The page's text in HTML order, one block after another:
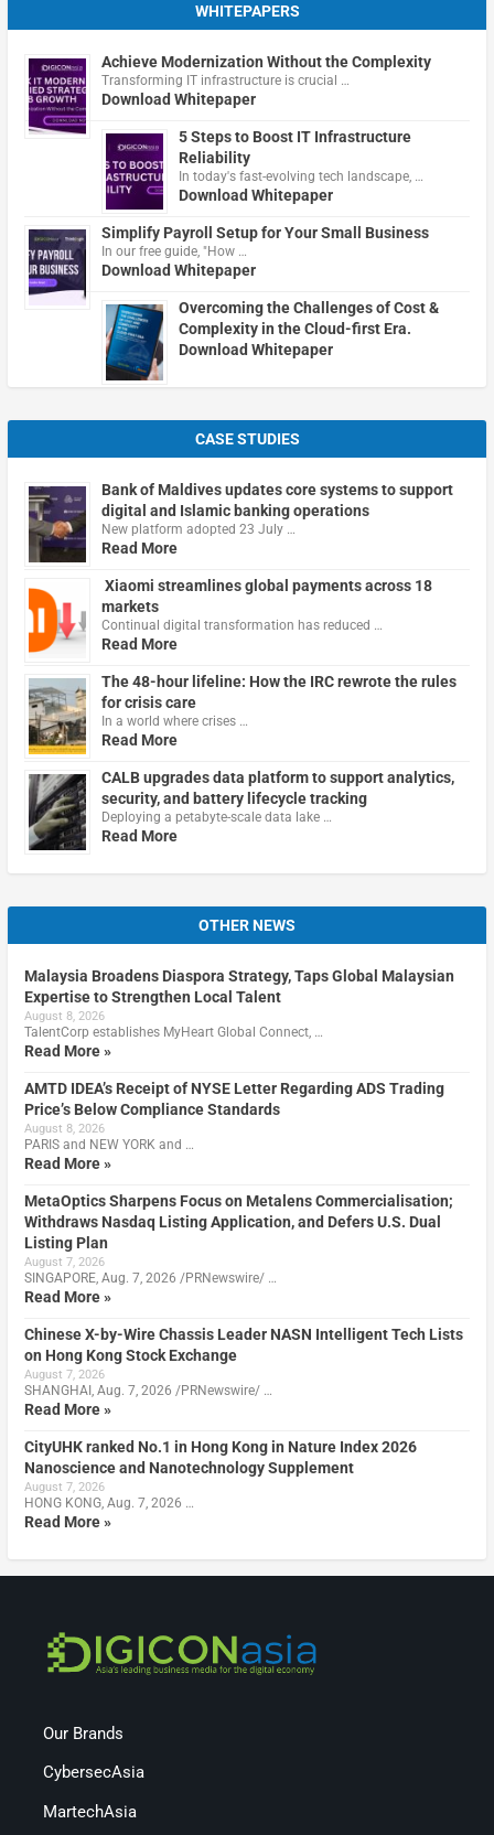
WHITEPAPERS
Achieve Modernization Without the Complexity
Transforming IT infrastructure is crucial …
Download Whitepaper
5 Steps to Boost IT Infrastructure
Reliability
In today's fast-evolving tech landscape, …
Download Whitepaper
Simplify Payroll Setup for Your Small Business
In our free guide, "How …
Download Whitepaper
Overcoming the Challenges of Cost &
Complexity in the Cloud-first Era.
Download Whitepaper
CASE STUDIES
Bank of Maldives updates core systems to support
digital and Islamic banking operations
New platform adopted 23 July …
Read More
Xiaomi streamlines global payments across 18
markets
Continual digital transformation has reduced …
Read More
The 48-hour lifeline: How the IRC rewrote the rules
for crisis care
In a world where crises …
Read More
CALB upgrades data platform to support analytics,
security, and battery lifecycle tracking
Deploying a petabyte-scale data lake …
Read More
OTHER NEWS
Malaysia Broadens Diaspora Strategy, Taps Global Malaysian
Expertise to Strengthen Local Talent
August 8, 2026
TalentCorp establishes MyHeart Global Connect, …
Read More »
AMTD IDEA’s Receipt of NYSE Letter Regarding ADS Trading
Price’s Below Compliance Standards
August 8, 2026
PARIS and NEW YORK and …
Read More »
MetaOptics Sharpens Focus on Metalens Commercialisation;
Withdraws Nasdaq Listing Application, and Defers U.S. Dual
Listing Plan
August 7, 2026
SINGAPORE, Aug. 7, 2026 /PRNewswire/ …
Read More »
Chinese X-by-Wire Chassis Leader NASN Intelligent Tech Lists
on Hong Kong Stock Exchange
August 7, 2026
SHANGHAI, Aug. 7, 2026 /PRNewswire/ …
Read More »
CityUHK ranked No.1 in Hong Kong in Nature Index 2026
Nanoscience and Nanotechnology Supplement
August 7, 2026
HONG KONG, Aug. 7, 2026 …
Read More »
Our Brands
CybersecAsia
MartechAsia